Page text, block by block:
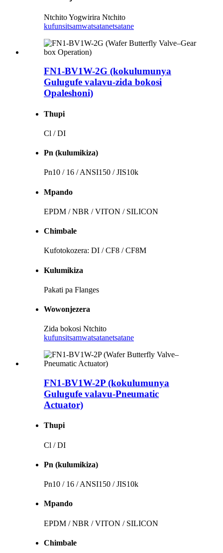
Ntchito Yogwirira Ntchito
kufunsitsamwatsatanetsatane
FN1-BV1W-2G (kokulumunya
Gulugufe valavu-zida bokosi
Opaleshoni)
Thupi
Cl / DI
Pn (kulumikiza)
Pn10 / 16 / ANSI150 / JIS10k
Mpando
EPDM / NBR / VITON / SILICON
Chimbale
Kufotokozera: DI / CF8 / CF8M
Kulumikiza
Pakati pa Flanges
Wowonjezera
Zida bokosi Ntchito
kufunsitsamwatsatanetsatane
FN1-BV1W-2P (kokulumunya
Gulugufe valavu-Pneumatic
Actuator)
Thupi
Cl / DI
Pn (kulumikiza)
Pn10 / 16 / ANSI150 / JIS10k
Mpando
EPDM / NBR / VITON / SILICON
Chimbale